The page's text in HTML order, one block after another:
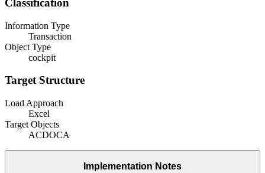
Classification
Information Type
Transaction
Object Type
cockpit
Target Structure
Load Approach
Excel
Target Objects
ACDOCA
Implementation Notes